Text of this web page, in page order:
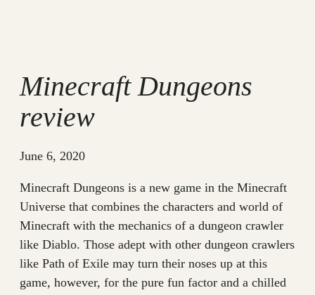
Minecraft Dungeons
review
June 6, 2020
Minecraft Dungeons is a new game in the Minecraft
Universe that combines the characters and world of
Minecraft with the mechanics of a dungeon crawler
like Diablo. Those adept with other dungeon crawlers
like Path of Exile may turn their noses up at this
game, however, for the pure fun factor and a chilled